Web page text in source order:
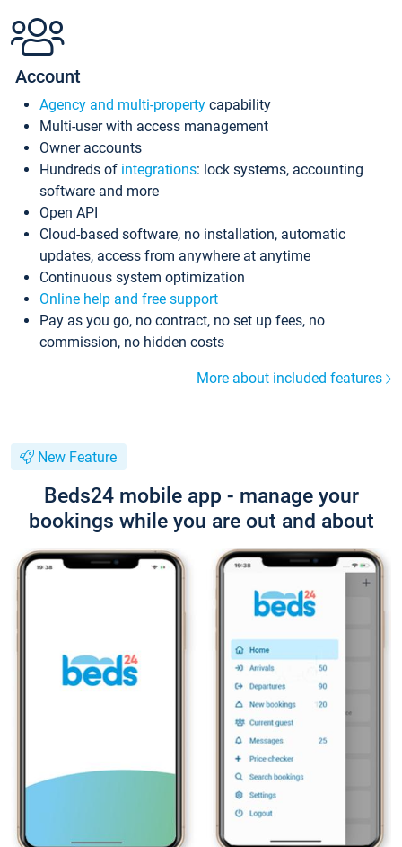
Account
Agency and multi-property capability
Multi-user with access management
Owner accounts
Hundreds of integrations: lock systems, accounting
software and more
Open API
Cloud-based software, no installation, automatic
updates, access from anywhere at anytime
Continuous system optimization
Online help and free support
Pay as you go, no contract, no set up fees, no
commission, no hidden costs
More about included features
New Feature
Beds24 mobile app - manage your
bookings while you are out and about